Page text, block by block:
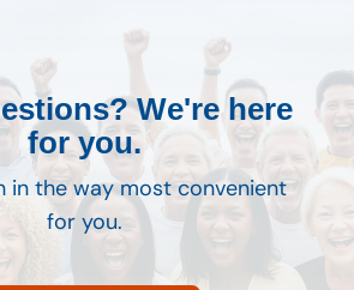
We're here
for you.
in the way most convenient
for you.